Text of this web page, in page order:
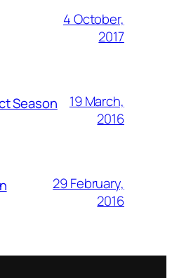
4 October,
2017
Season
19 March,
2016
29 February,
2016